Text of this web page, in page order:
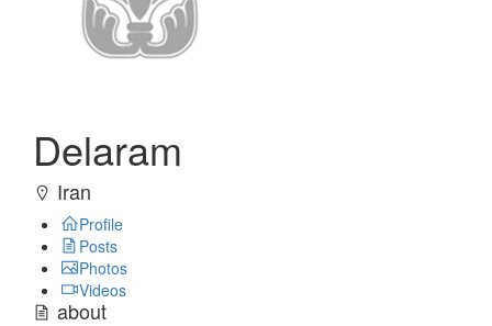
Delaram
Iran
Profile
Posts
Photos
Videos
about